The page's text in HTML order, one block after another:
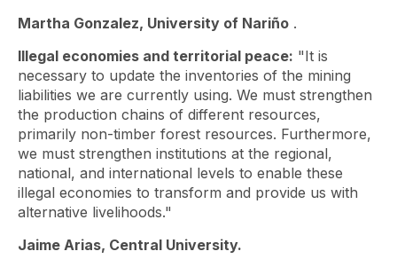
Martha Gonzalez, University of Nariño .
Illegal economies and territorial peace: "It is
necessary to update the inventories of the mining
liabilities we are currently using. We must strengthen
the production chains of different resources,
primarily non-timber forest resources. Furthermore,
we must strengthen institutions at the regional,
national, and international levels to enable these
illegal economies to transform and provide us with
alternative livelihoods."
Jaime Arias, Central University.